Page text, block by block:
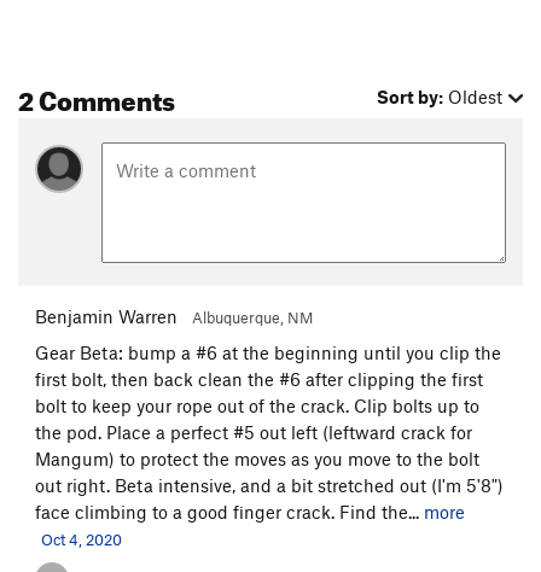
2 Comments Sort by: Oldest
Benjamin Warren Albuquerque, NM
Gear Beta: bump a #6 at the beginning until you clip the
first bolt, then back clean the #6 after clipping the first
bolt to keep your rope out of the crack. Clip bolts up to
the pod. Place a perfect #5 out left (leftward crack for
Mangum) to protect the moves as you move to the bolt
out right. Beta intensive, and a bit stretched out (I'm 5'8")
face climbing to a good finger crack. Find the... more
Oct 4, 2020